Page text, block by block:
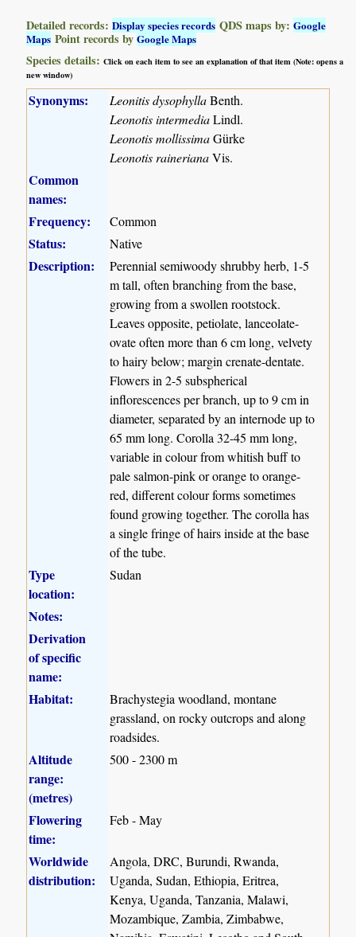
Detailed records:Display species records QDS maps by:Google
Maps Point records byGoogle Maps
Species details:Click on each item to see an explanation of that item (Note: opens a
new window)
Synonyms: Leonitis dysophyllaBenth.
Leonotis intermediaLindl.
Leonotis mollissimaGürke
Leonotis rainerianaVis.
Common
names:
Frequency:
Common
Status: Native
Description:
Perennial semiwoody shrubby herb, 1-5
m tall, often branching from the base,
growing from a swollen rootstock.
Leaves opposite, petiolate, lanceolate-
ovate often more than 6 cm long, velvety
to hairy below; margin crenate-dentate.
Flowers in 2-5 subspherical
inflorescences per branch, up to 9 cm in
diameter, separated by an internode up to
65 mm long. Corolla 32-45 mm long,
variable in colour from whitish buff to
pale salmon-pink or orange to orange-
red, different colour forms sometimes
found growing together. The corolla has
a single fringe of hairs inside at the base
of the tube.
Type
location:
Sudan
Notes:
Derivation
of specific
name:
Habitat:
Brachystegia woodland, montane
grassland, on rocky outcrops and along
roadsides.
Altitude
range:
(metres)
500 - 2300 m
Flowering
time:
Feb - May
Worldwide
distribution:
Angola, DRC, Burundi, Rwanda,
Uganda, Sudan, Ethiopia, Eritrea,
Kenya, Uganda, Tanzania, Malawi,
Mozambique, Zambia, Zimbabwe,